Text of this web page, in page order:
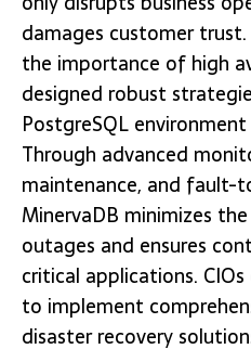
damages customer
the importance of high
designed robust
PostgreSQL
Through advanced
maintenance, and fault-
MinervaDB minimizes
outages and ensures
critical applications.
to implement
disaster recovery